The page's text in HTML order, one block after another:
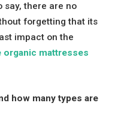
say, there are no
forgetting that its
impact on the
organic mattresses
how many types are